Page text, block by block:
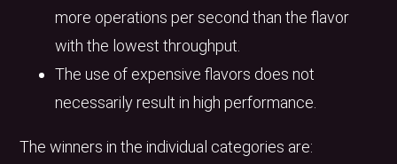
more operations per second than the flavor
with the lowest throughput.
The use of expensive flavors does not
necessarily result in high performance.
The winners in the individual categories are: